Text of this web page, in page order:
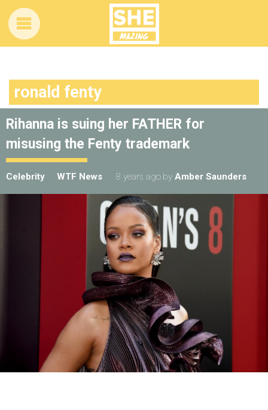
ronald fenty
Rihanna is suing her FATHER for
misusing the Fenty trademark
Celebrity WTF News 8 years ago by Amber Saunders